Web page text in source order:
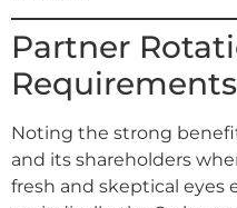
Partner
Requirements
Noting the strong
and its shareholders
fresh and skeptical eyes